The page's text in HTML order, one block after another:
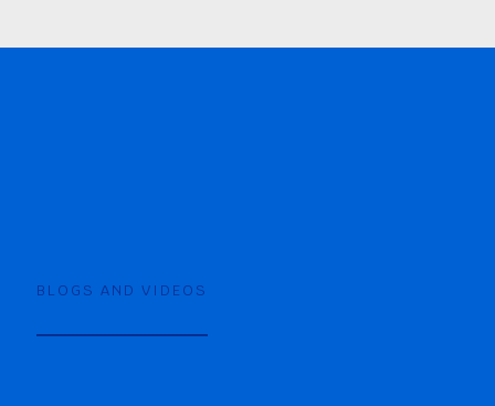
BLOGS AND VIDEOS